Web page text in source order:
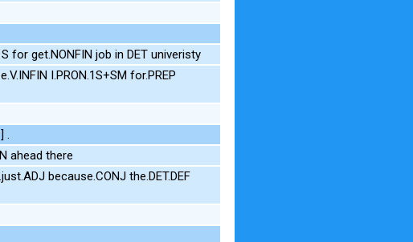
for get.NONFIN job in DET univeristy
I.PRON.1S+SM for.PREP
.
ahead there
because.CONJ the.DET.DEF